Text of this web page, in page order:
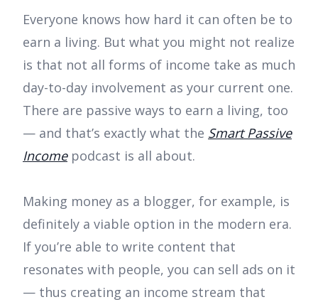
Everyone knows how hard it can often be to
earn a living. But what you might not realize
is that not all forms of income take as much
day-to-day involvement as your current one.
There are passive ways to earn a living, too
— and that’s exactly what the Smart Passive
Incomepodcast is all about.
Making money as a blogger, for example, is
definitely a viable option in the modern era.
If you’re able to write content that
resonates with people, you can sell ads on it
— thus creating an income stream that